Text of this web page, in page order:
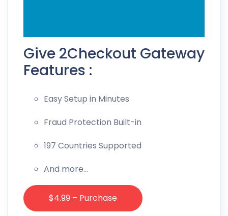
Give 2Checkout Gateway
Features :
Easy Setup in Minutes
Fraud Protection Built-in
197 Countries Supported
And more…
$4.99 – Purchase